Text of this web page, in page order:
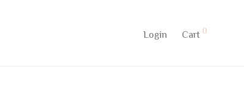
Login Cart 0